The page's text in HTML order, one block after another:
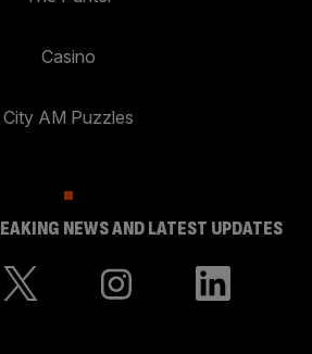
Casino
City AM Puzzles
NEWS AND LATEST UPDATES